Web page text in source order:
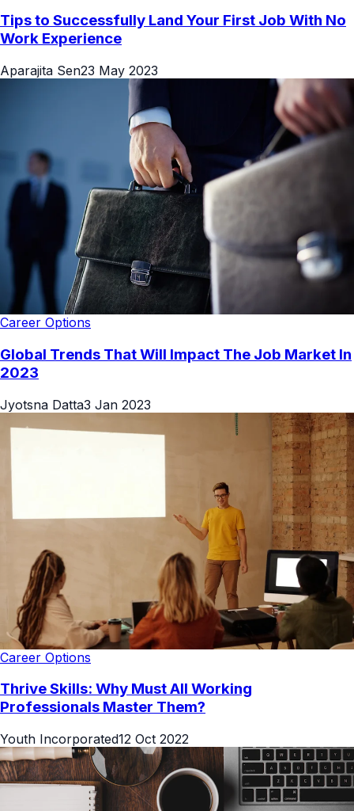
Tips to Successfully Land Your First Job With No
Work Experience
Aparajita Sen23 May 2023
Career Options
Global Trends That Will Impact The Job Market In
2023
Jyotsna Datta3 Jan 2023
Career Options
Thrive Skills: Why Must All Working
Professionals Master Them?
Youth Incorporated12 Oct 2022